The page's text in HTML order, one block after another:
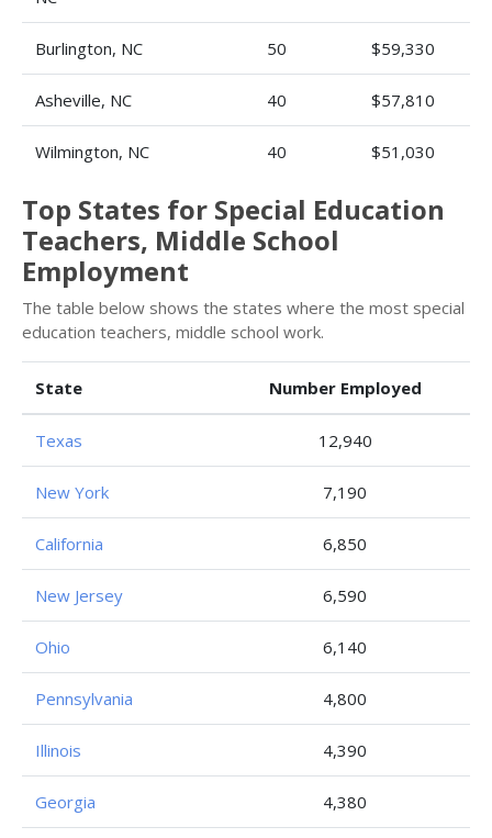
Burlington, NC 50 $59,330
Asheville, NC 40 $57,810
Wilmington, NC 40 $51,030
Top States for Special Education
Teachers, Middle School
Employment
The table below shows the states where the most special
education teachers, middle school work.
State Number Employed
Texas 12,940
New York 7,190
California 6,850
New Jersey 6,590
Ohio 6,140
Pennsylvania 4,800
Illinois 4,390
Georgia 4,380